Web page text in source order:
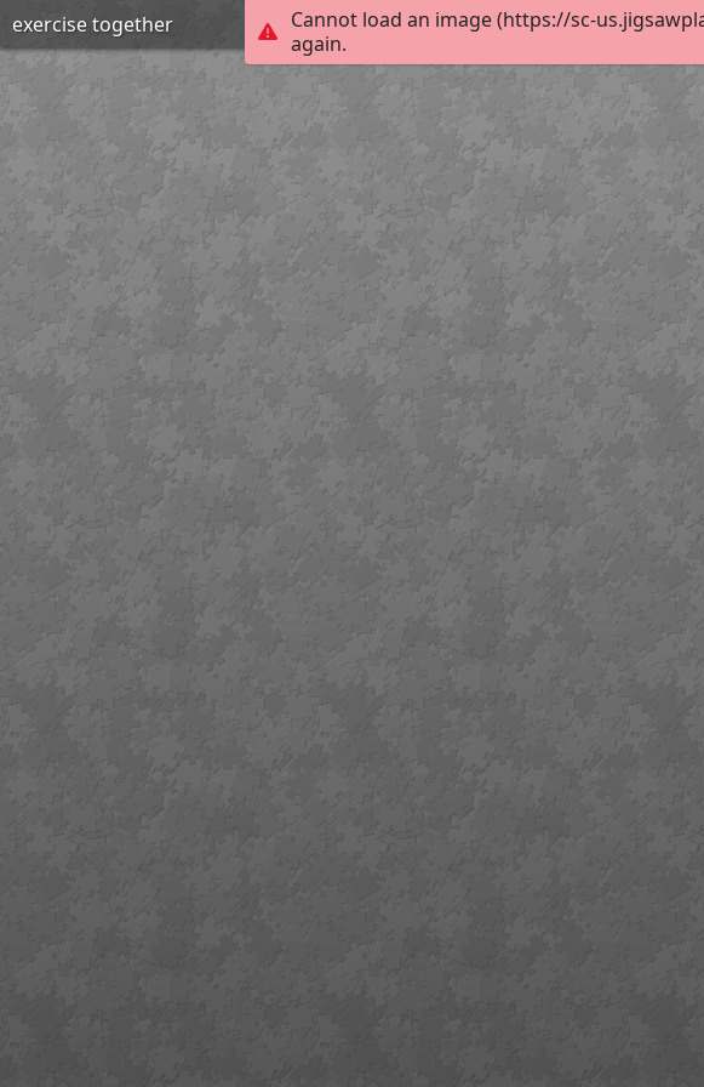
Cannot load an image (https://sc-
again.
exercise together